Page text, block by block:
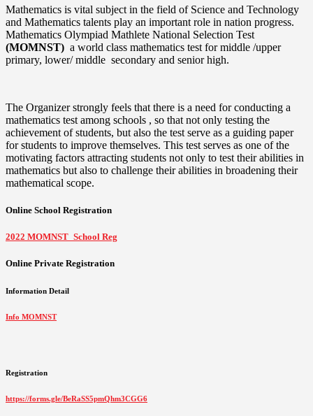
Mathematics is vital subject in the field of Science and Technology
and Mathematics talents play an important role in nation progress.
Mathematics Olympiad Mathlete National Selection Test
(MOMNST) a world class mathematics test for middle /upper
primary, lower/ middle secondary and senior high.
The Organizer strongly feels that there is a need for conducting a
mathematics test among schools , so that not only testing the
achievement of students, but also the test serve as a guiding paper
for students to improve themselves. This test serves as one of the
motivating factors attracting students not only to test their abilities in
mathematics but also to challenge their abilities in broadening their
mathematical scope.
Online School Registration
2022 MOMNST_School Reg
Online Private Registration
Information Detail
Info MOMNST
Registration
https://forms.gle/BeRaSS5pmQhm3CGG6